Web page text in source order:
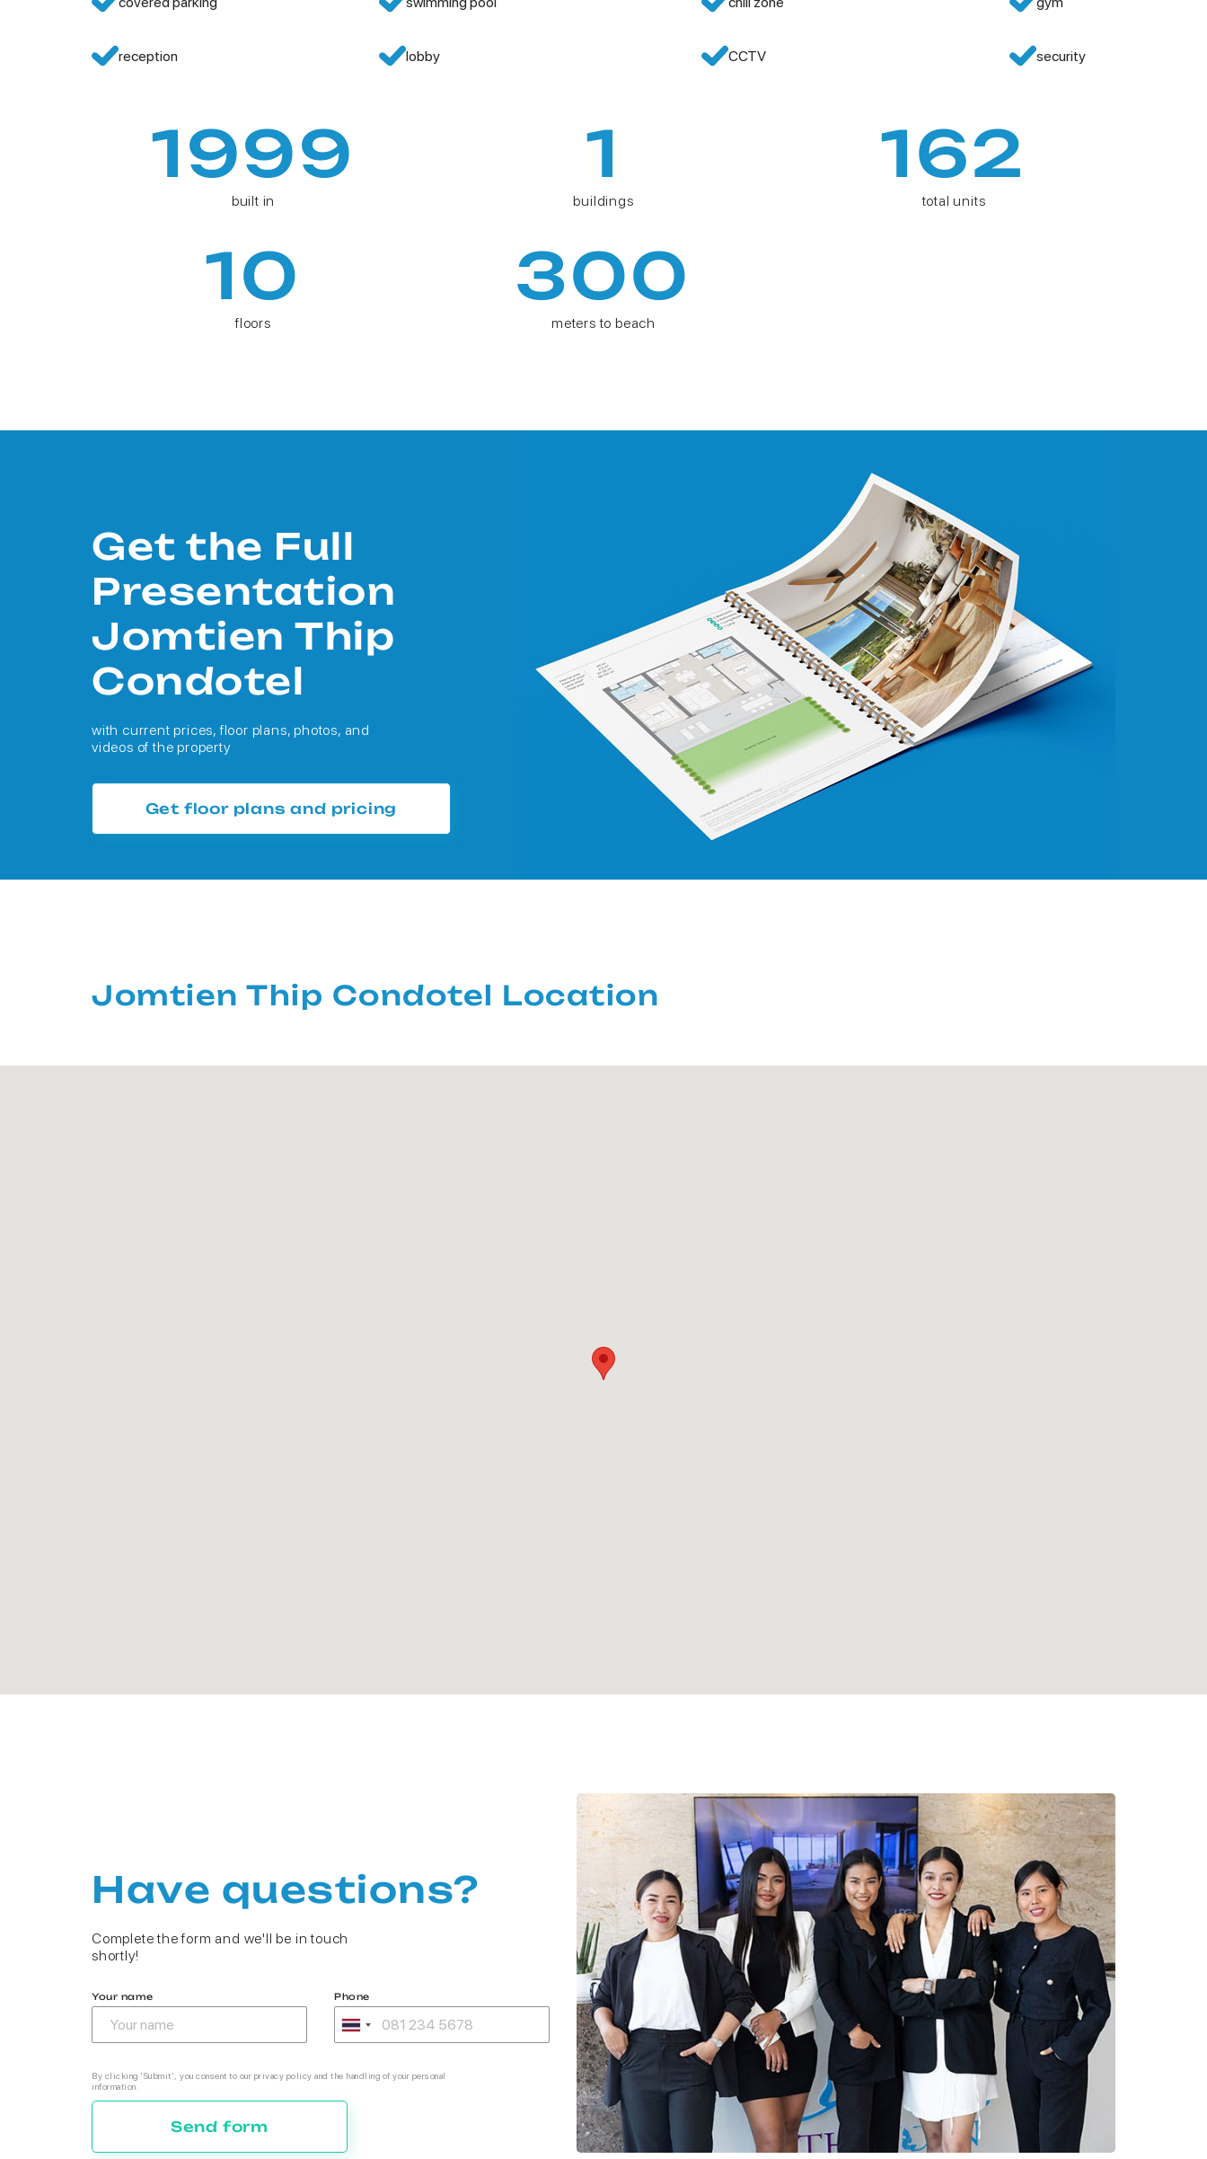
reception lobby CCTV security
1999
built in
1
buildings
162
total units
10
floors
300
meters to beach
Get the Full
Presentation
Jomtien Thip
Condotel
with current prices, floor plans, photos, and
videos of the property
Get floor plans and pricing
Jomtien Thip Condotel Location
Have questions?
Complete the form and we'll be in touch
shortly!
Your name Phone
By clicking 'Submit', you consent to our privacy policy and the handling of your personal
information.
Send form